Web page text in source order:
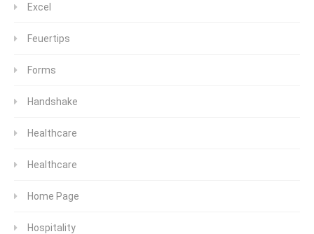
Excel
Feuertips
Forms
Handshake
Healthcare
Healthcare
Home Page
Hospitality